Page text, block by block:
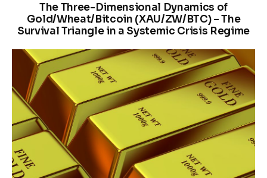
The Three-Dimensional Dynamics of
Gold/Wheat/Bitcoin (XAU/ZW/BTC) – The
Survival Triangle in a Systemic Crisis Regime